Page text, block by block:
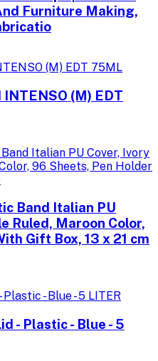
Furniture Making,
(M) EDT
Band Italian PU
Ruled, Maroon Color,
Gift Box, 13 x 21 cm
- Plastic - Blue - 5